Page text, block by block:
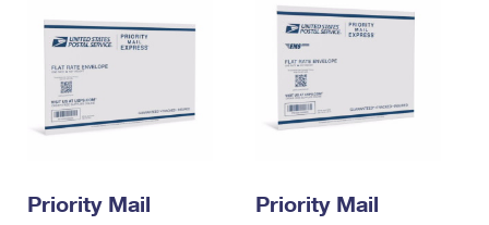
Priority Mail
Priority Mail